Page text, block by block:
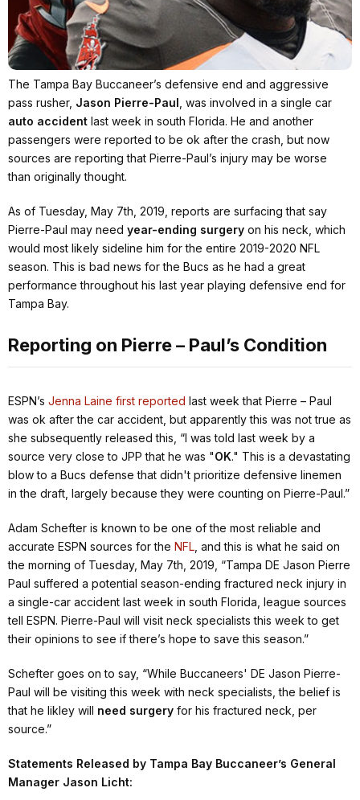
The Tampa Bay Buccaneer’s defensive end and aggressive
pass rusher, Jason Pierre-Paul , was involved in a single car
auto accident last week in south Florida. He and another
passengers were reported to be ok after the crash, but now
sources are reporting that Pierre-Paul’s injury may be worse
than originally thought.
As of Tuesday, May 7th, 2019, reports are surfacing that say
Pierre-Paul may need year-ending surgery on his neck, which
would most likely sideline him for the entire 2019-2020 NFL
season. This is bad news for the Bucs as he had a great
performance throughout his last year playing defensive end for
Tampa Bay.
Reporting on Pierre – Paul’s Condition
ESPN’s Jenna Laine first reported last week that Pierre – Paul
was ok after the car accident, but apparently this was not true as
she subsequently released this, “I was told last week by a
source very close to JPP that he was "OK." This is a devastating
blow to a Bucs defense that didn't prioritize defensive linemen
in the draft, largely because they were counting on Pierre-Paul.”
Adam Schefter is known to be one of the most reliable and
accurate ESPN sources for the NFL , and this is what he said on
the morning of Tuesday, May 7th, 2019, “Tampa DE Jason Pierre
Paul suffered a potential season-ending fractured neck injury in
a single-car accident last week in south Florida, league sources
tell ESPN. Pierre-Paul will visit neck specialists this week to get
their opinions to see if there’s hope to save this season.”
Schefter goes on to say, “While Buccaneers' DE Jason Pierre-
Paul will be visiting this week with neck specialists, the belief is
that he likley will need surgery for his fractured neck, per
source.”
Statements Released by Tampa Bay Buccaneer’s General
Manager Jason Licht: